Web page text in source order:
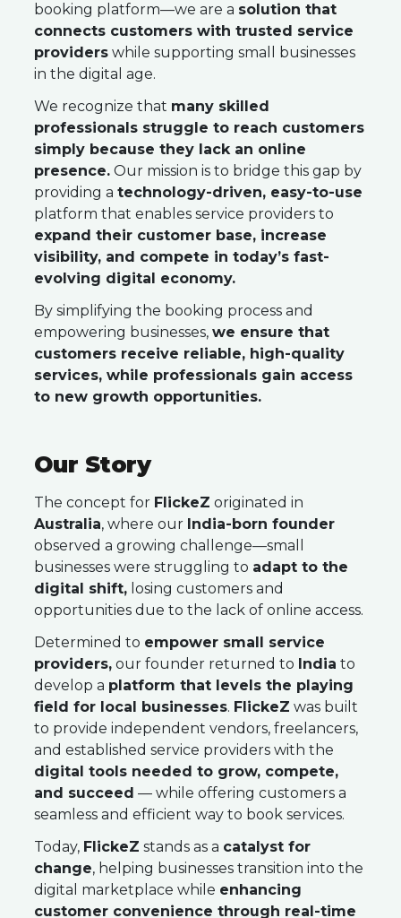
booking platform—we are a solution that
connects customers with trusted service
providers while supporting small businesses
in the digital age.
We recognize that many skilled
professionals struggle to reach customers
simply because they lack an online
presence. Our mission is to bridge this gap by
providing a technology-driven, easy-to-use
platform that enables service providers to
expand their customer base, increase
visibility, and compete in today’s fast-
evolving digital economy.
By simplifying the booking process and
empowering businesses, we ensure that
customers receive reliable, high-quality
services, while professionals gain access
to new growth opportunities.
Our Story
The concept for FlickeZ originated in
Australia, where our India-born founder
observed a growing challenge—small
businesses were struggling to adapt to the
digital shift, losing customers and
opportunities due to the lack of online access.
Determined to empower small service
providers, our founder returned to India to
develop a platform that levels the playing
field for local businesses. FlickeZ was built
to provide independent vendors, freelancers,
and established service providers with the
digital tools needed to grow, compete,
and succeed — while offering customers a
seamless and efficient way to book services.
Today, FlickeZ stands as a catalyst for
change, helping businesses transition into the
digital marketplace while enhancing
customer convenience through real-time